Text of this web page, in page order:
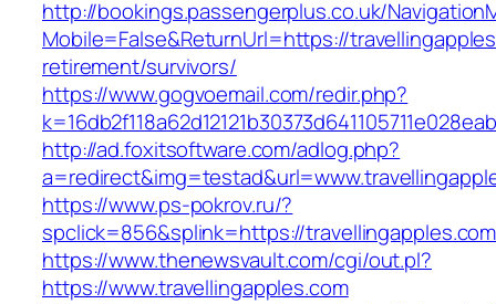
http://bookings.passengerplus.co.uk/
Mobile=False&ReturnUrl=https://
retirement/survivors/
https://www.gogvoemail.com/redir.php?
http://ad.foxitsoftware.com/adlog.php?
https://www.ps-pokrov.ru/?
spclick=856&splink=https://
https://www.thenewsvault.com/cgi/out.pl?
https://www.travellingapples.com